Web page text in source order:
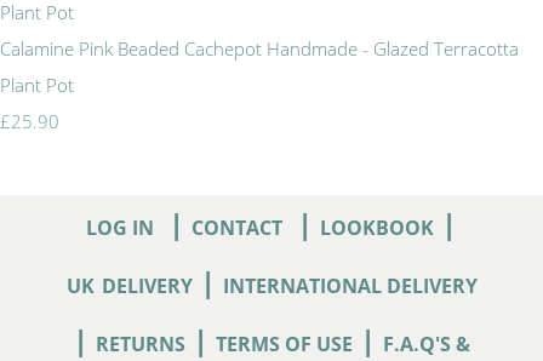
Calamine Pink Beaded Cachepot Handmade - Glazed Terracotta
Plant Pot
£25.90
LOG IN | CONTACT | LOOKBOOK |
UK DELIVERY| INTERNATIONAL DELIVERY
| RETURNS | TERMS OF USE | F.A.Q'S &